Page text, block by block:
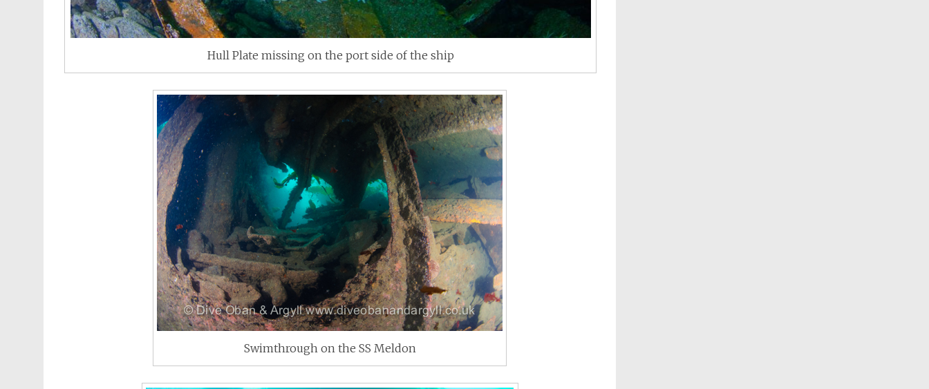
Hull Plate missing on the port side of the ship
Swimthrough on the SS Meldon